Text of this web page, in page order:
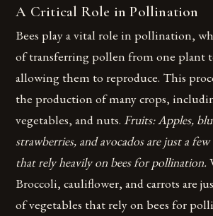
A Critical Role in Pollination
Bees play a vital role in pollination,
of transferring pollen from one plant
allowing them to reproduce. This
the production of many crops,
vegetables, and nuts.Fruits: Apples,
strawberries, and avocados are just a
that rely heavily on bees for pollination.
Broccoli, cauliflower, and carrots are
of vegetables that rely on bees for